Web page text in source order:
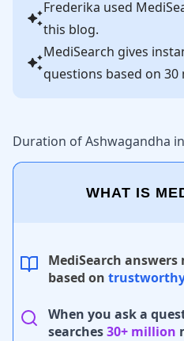
Frederika used
this blog.
MediSearch gives
questions based on
Duration of Ashwagandha
WHAT IS
MediSearch
based on
When you ask a
searches30+ million